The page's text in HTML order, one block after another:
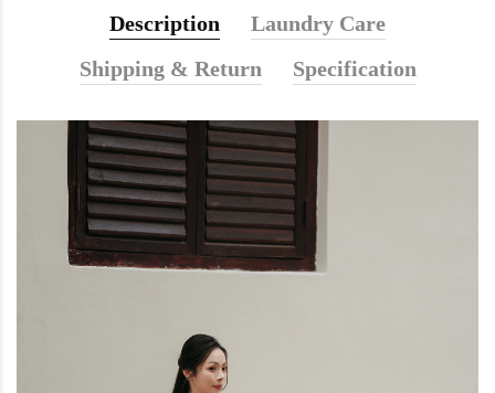
Description
Laundry Care
Shipping & Return
Specification